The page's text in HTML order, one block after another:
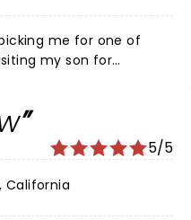
me for one of
my son for
beautiful,
and actors were
see. I would not
for making my
5/5
California